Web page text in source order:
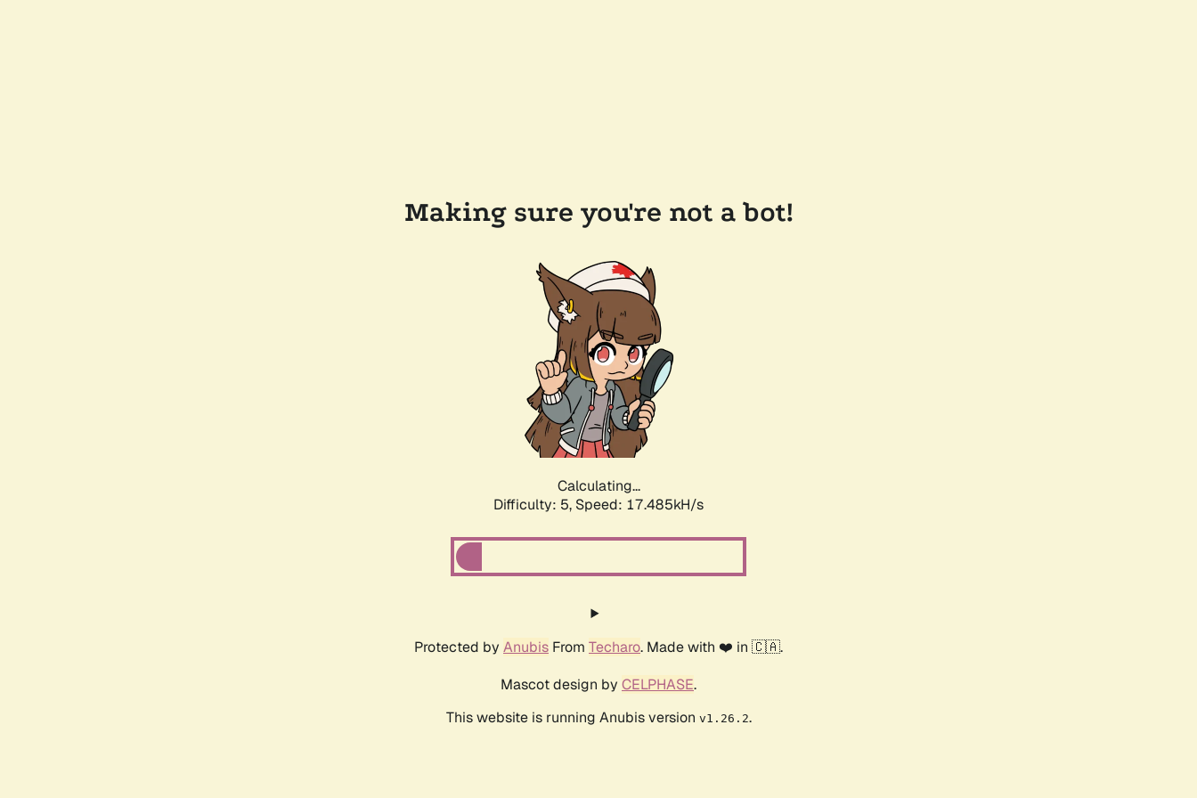
Making sure you're not a bot!
Calculating...
Difficulty: 5, Speed: 17.485kH/s
Protected by Anubis From Techaro. Made with ❤️ in 🇨🇦.
Mascot design by CELPHASE.
This website is running Anubis version v1.26.2.